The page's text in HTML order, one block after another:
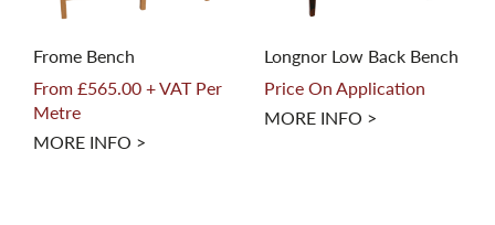
Frome Bench
From £565.00 + VAT Per
Metre
MORE INFO >
Longnor Low Back Bench
Price On Application
MORE INFO >